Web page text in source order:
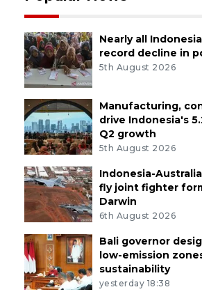
Nearly all
record decline in
5th August 2026
Manufacturing,
drive Indonesia's
Q2 growth
5th August 2026
Indonesia-
fly joint fighter
Darwin
6th August 2026
Bali governor
low-emission
sustainability
yesterday 18:38